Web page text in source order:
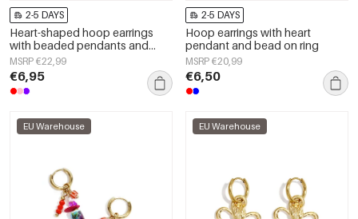
2-5 DAYS
Heart-shaped hoop earrings
with beaded pendants and
charms
MSRP €22,99
€6,95
2-5 DAYS
Hoop earrings with heart
pendant and bead on ring
MSRP €20,99
€6,50
EU Warehouse EU Warehouse